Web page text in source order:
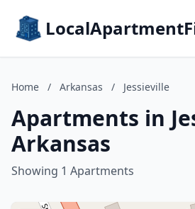
Home / Arkansas / Jessieville
Apartments in
Arkansas
Showing 1 Apartments